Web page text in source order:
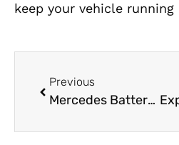
keep your vehicle
Previous
Mercedes Battery Services: Complete Guide to Replacement, Lifespan & Maintenance